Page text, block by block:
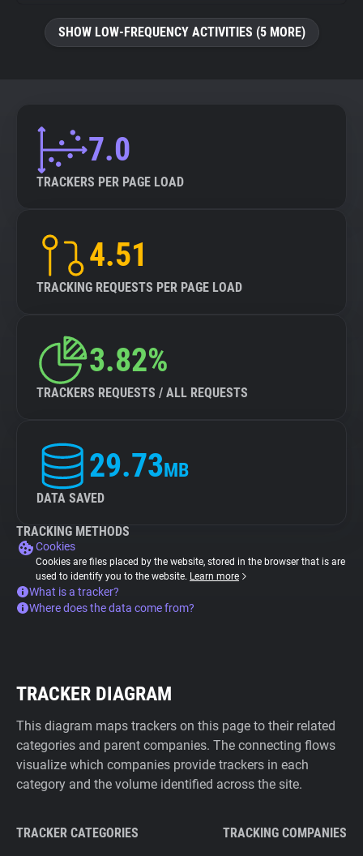
SHOW LOW-FREQUENCY ACTIVITIES (5 MORE)
7.0
TRACKERS PER PAGE LOAD
4.51
TRACKING REQUESTS PER PAGE LOAD
3.82%
TRACKERS REQUESTS / ALL REQUESTS
29.73MB
DATA SAVED
TRACKING METHODS
Cookies
Cookies are files placed by the website, stored in the browser that is are
used to identify you to the website. Learn more
What is a tracker?
Where does the data come from?
TRACKER DIAGRAM
This diagram maps trackers on this page to their related
categories and parent companies. The connecting flows
visualize which companies provide trackers in each
category and the volume identified across the site.
TRACKER CATEGORIES TRACKING COMPANIES